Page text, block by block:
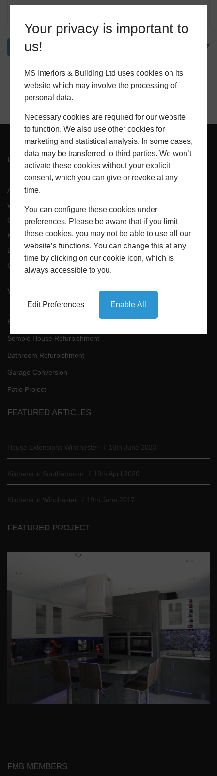
Your privacy is important to
us!
MS Interiors & Building Ltd uses cookies on its
website which may involve the processing of
personal data.
Necessary cookies are required for our website
to function. We also use other cookies for
marketing and statistical analysis. In some cases,
data may be transferred to third parties. We won’t
activate these cookies without your explicit
consent, which you can give or revoke at any
time.
You can configure these cookies under
preferences. Please be aware that if you limit
these cookies, you may not be able to use all our
website’s functions. You can change this at any
time by clicking on our cookie icon, which is
always accessible to you.
Edit Preferences Enable All
Privacy Policy
USEFUL PAGES
About Us
Windows
Doors
Conservatories
Bathrooms
Kitchens Refurbishments
Conversions
Building
Extensions
Gallery
VIEW RECENT PROJECTS
Fitted Kitchens
Semple House Refurbishment
Bathroom Refurbishment
Garage Conversion
Patio Project
FEATURED ARTICLES
House Extensions Winchester 16th June 2023
Kitchens in Southampton 19th April 2020
Kitchens in Winchester 19th June 2017
FEATURED PROJECT
FMB MEMBERS